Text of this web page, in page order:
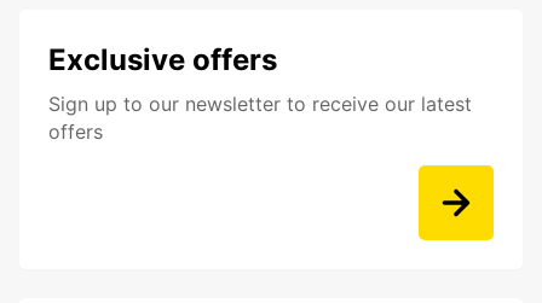
Exclusive offers
Sign up to our newsletter to receive our latest
offers